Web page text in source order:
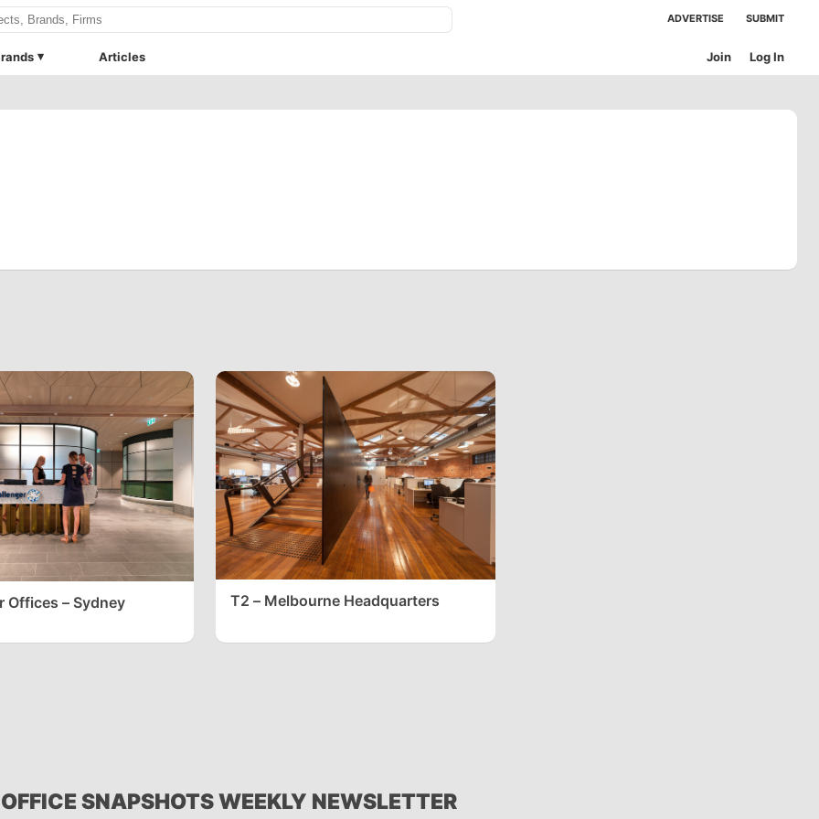
ADVERTISE SUBMIT
Articles Log In
Join
Offices – Sydney T2 – Melbourne Headquarters
SNAPSHOTS WEEKLY NEWSLETTER